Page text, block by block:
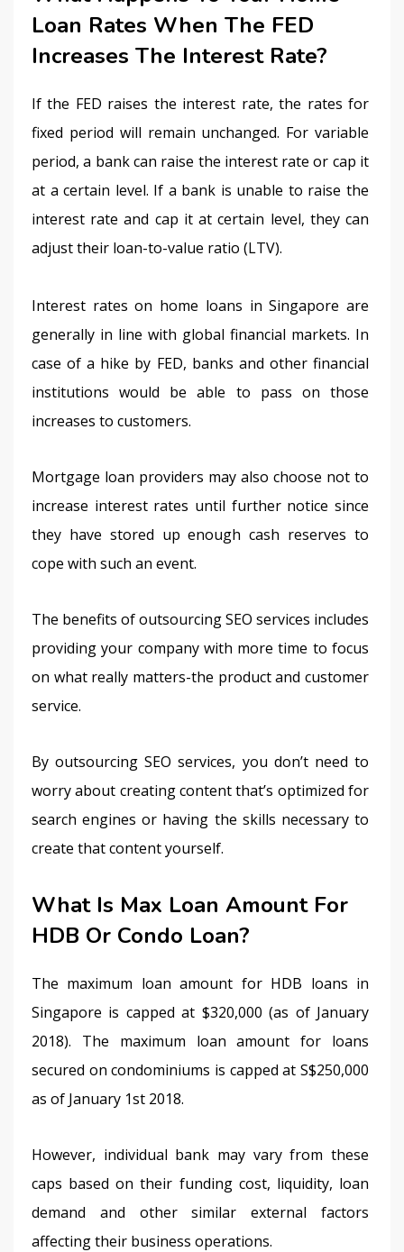
Loan Rates When The FED
Increases The Interest Rate?
If the FED raises the interest rate, the rates for
fixed period will remain unchanged. For variable
period, a bank can raise the interest rate or cap it
at a certain level. If a bank is unable to raise the
interest rate and cap it at certain level, they can
adjust their loan-to-value ratio (LTV).
Interest rates on home loans in Singapore are
generally in line with global financial markets. In
case of a hike by FED, banks and other financial
institutions would be able to pass on those
increases to customers.
Mortgage loan providers may also choose not to
increase interest rates until further notice since
they have stored up enough cash reserves to
cope with such an event.
The benefits of outsourcing SEO services includes
providing your company with more time to focus
on what really matters-the product and customer
service.
By outsourcing SEO services, you don’t need to
worry about creating content that’s optimized for
search engines or having the skills necessary to
create that content yourself.
What Is Max Loan Amount For
HDB Or Condo Loan?
The maximum loan amount for HDB loans in
Singapore is capped at $320,000 (as of January
2018). The maximum loan amount for loans
secured on condominiums is capped at S$250,000
as of January 1st 2018.
However, individual bank may vary from these
caps based on their funding cost, liquidity, loan
demand and other similar external factors
affecting their business operations.